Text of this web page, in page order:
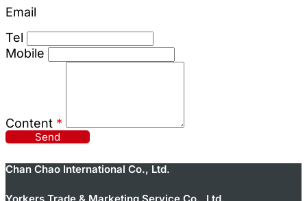
Email
Tel
Mobile
Content *
Send
Chan Chao International Co., Ltd.